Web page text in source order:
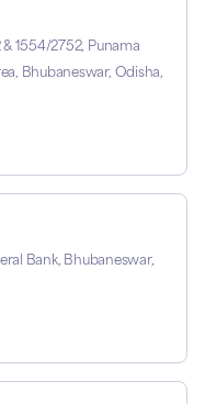
1554/2752, Punama
Bhubaneswar, Odisha,
Bank, Bhubaneswar,